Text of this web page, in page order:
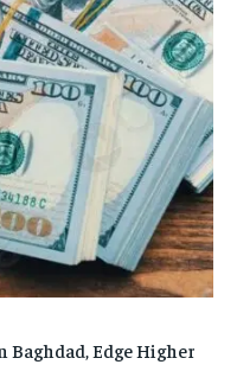
Baghdad, Edge Higher